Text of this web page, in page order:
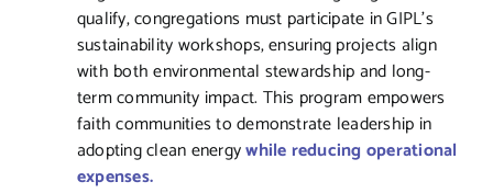
qualify, congregations must participate in GIPL’s
sustainability workshops, ensuring projects align
with both environmental stewardship and long-
term community impact. This program empowers
faith communities to demonstrate leadership in
adopting clean energywhile reducing operational
expenses.